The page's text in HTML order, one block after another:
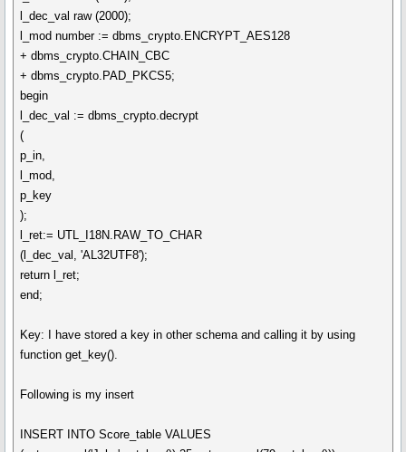
l_dec_val raw (2000);
l_mod number := dbms_crypto.ENCRYPT_AES128
+ dbms_crypto.CHAIN_CBC
+ dbms_crypto.PAD_PKCS5;
begin
l_dec_val := dbms_crypto.decrypt
(
p_in,
l_mod,
p_key
);
l_ret:= UTL_I18N.RAW_TO_CHAR
(l_dec_val, 'AL32UTF8');
return l_ret;
end;
Key: I have stored a key in other schema and calling it by using
function get_key().
Following is my insert
INSERT INTO Score_table VALUES